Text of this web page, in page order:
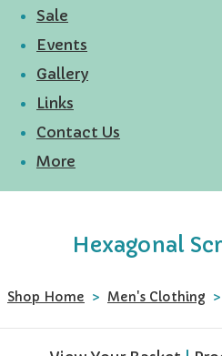
Sale
Events
Gallery
Links
Contact Us
More
Hexagonal
Shop Home > Men's Clothing >